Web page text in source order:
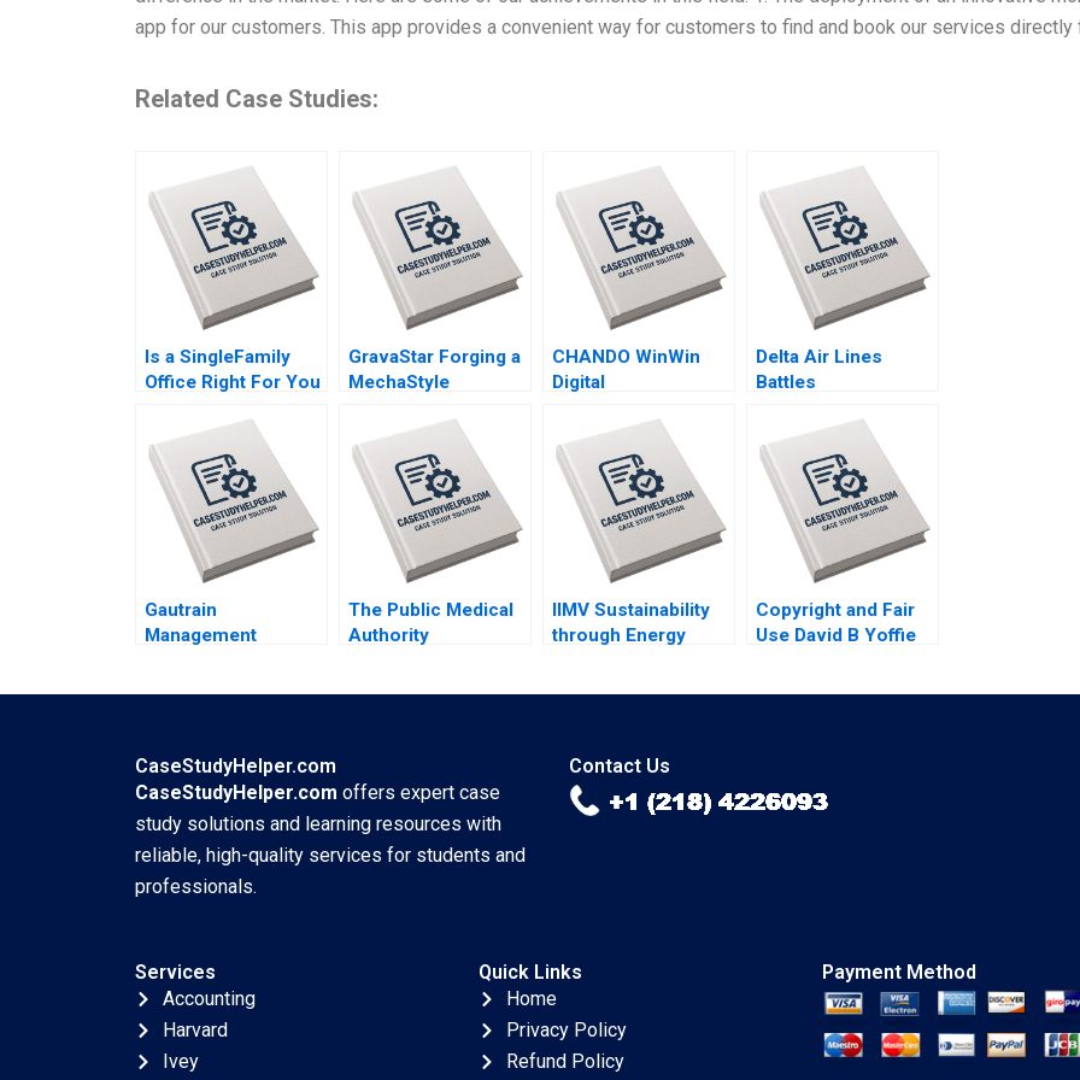
app for our customers. This app provides a convenient way for customers to find and book our services directly
Related Case Studies:
Is a SingleFamily
Office Right For You
George Jackoboice
Justin Huang
GravaStar Forging a
MechaStyle
Electronics Brand
Chongfeng Wang
Ziqian Zhao Xianguo
Wang Yang Liu
CHANDO WinWin
Digital
Its Marketing
Channel Jiye Mao
Xuanqi Ji Jingcheng
He Hailun Qi Siqi Wu
Delta Air Lines
Battles
Credibility
Allegations Sandeep
Puri Aishwarya
Arora Paribhasha
Sharma Soumik
Bhusan
Gautrain
Management
The Public Medical
Authority
Kamel
IIMV Sustainability
through Energy
Copyright and Fair
Use David B Yoffie
CaseStudyHelper.com
CaseStudyHelper.com offers expert case
study solutions and learning resources with
reliable, high-quality services for students and
professionals.
Contact Us
Services
Accounting
Harvard
Ivey
Quick Links
Home
Privacy Policy
Refund Policy
Payment Method